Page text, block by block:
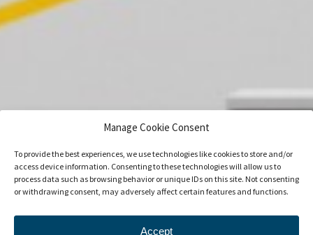
Manage Cookie Consent
To provide the best experiences, we use technologies like cookies to store and/or
access device information. Consenting to these technologies will allow us to
process data such as browsing behavior or unique IDs on this site. Not consenting
or withdrawing consent, may adversely affect certain features and functions.
Accept